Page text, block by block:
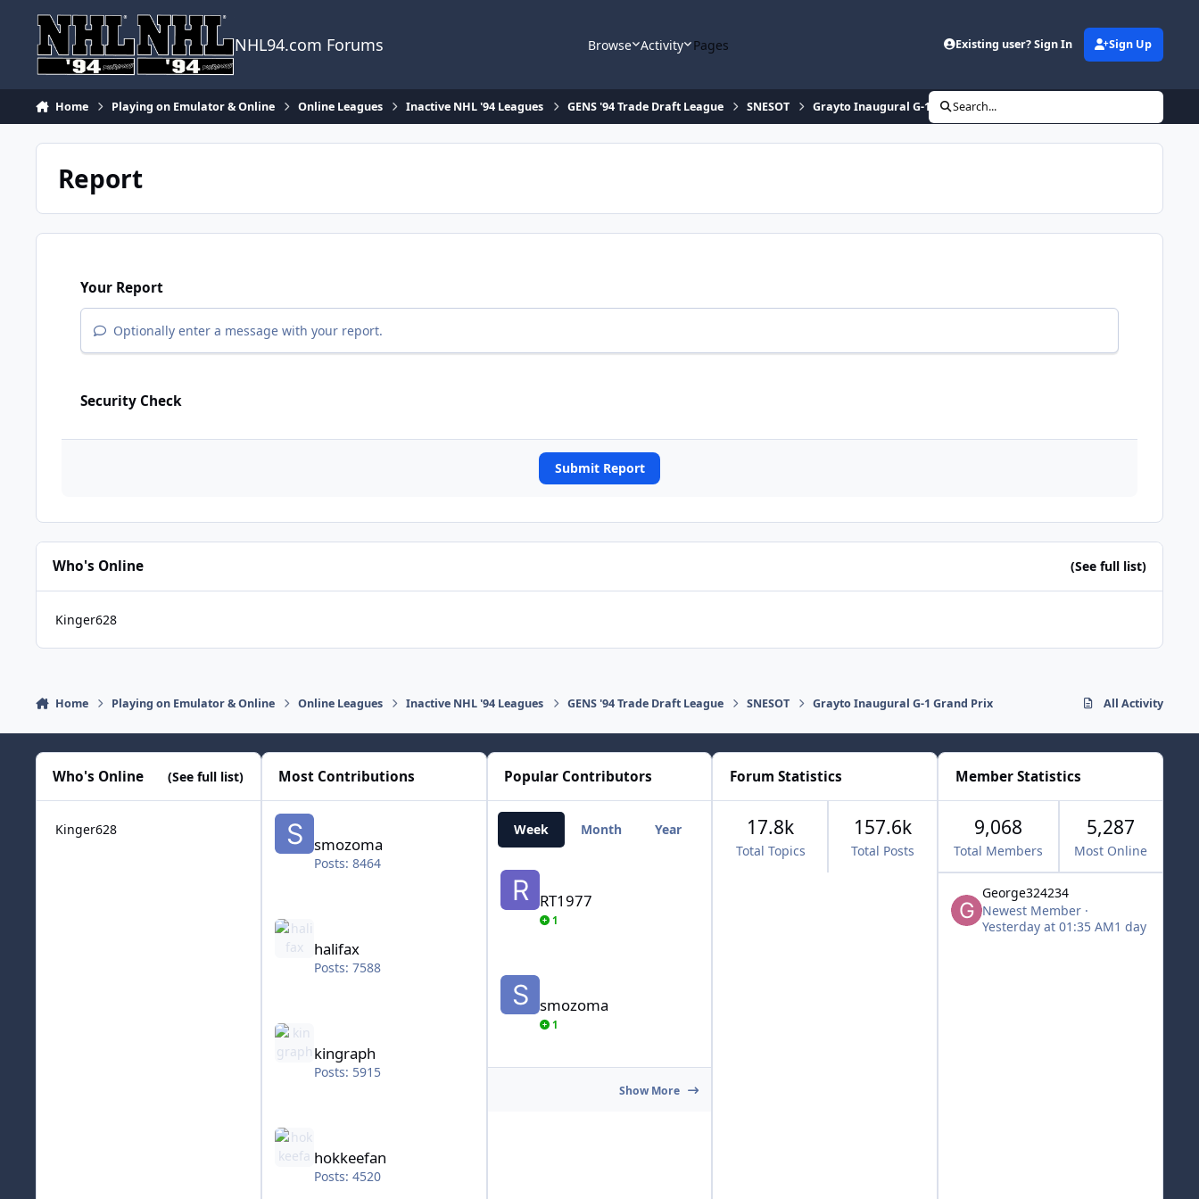
NHL94.com Forums Browse Activity Pages Existing user? Sign In Sign Up
Home Playing on Emulator & Online Online Leagues Inactive NHL '94 Leagues GENS '94 Trade Draft League SNESOT Grayto Inaugural G-1 Grand Prix
Search...
Report
Your Report
Optionally enter a message with your report.
Security Check
Submit Report
Who's Online (See full list)
Kinger628
Home Playing on Emulator & Online Online Leagues Inactive NHL '94 Leagues GENS '94 Trade Draft League SNESOT Grayto Inaugural G-1 Grand Prix All Activity
Who's Online (See full list)
Kinger628
Most Contributions
smozoma
smozoma
Posts: 8464
halifax
Posts: 7588
kingraph
Posts: 5915
hokkeefan
Posts: 4520
Popular Contributors
Week Month Year All Time
RT1977
RT1977
1
smozoma
1
Show More
Forum Statistics
Total Topics
17.8k
Total Posts
157.6k
Member Statistics
9,068
Total Members
5,287
Most Online
George324234
Newest Member ·
Yesterday at 01:35 AM1 day